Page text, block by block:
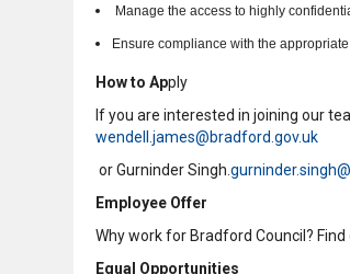
Manage the access to highly
Ensure compliance with the
How to Apply
If you are interested in joining our
wendell.james@bradford.gov.uk
or Gurninder Singh.
Employee Offer
Why work for Bradford Council?
Equal Opportunities